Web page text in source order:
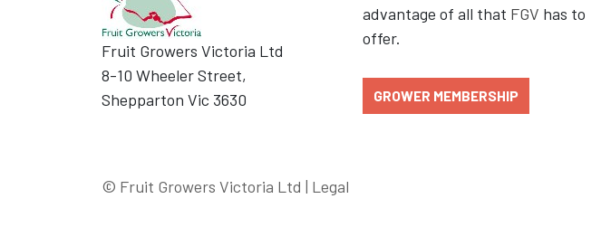
Fruit Growers Victoria Ltd
8-10 Wheeler Street,
Shepparton Vic 3630
advantage of all that FGV has to
offer.
GROWER MEMBERSHIP
© Fruit Growers Victoria Ltd | Legal